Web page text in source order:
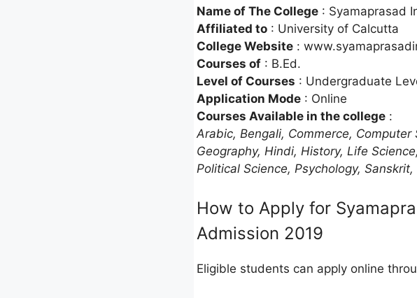
Name of The College : Syamaprasad
Affiliated to : University of Calcutta
College Website :
Courses of : B.Ed.
Level of Courses : Undergraduate
Application Mode : Online
Courses Available in the college :
Arabic, Bengali, Commerce,
Geography, Hindi, History, Life
Political Science, Psychology,
How to Apply for
Admission 2019
Eligible students can apply online